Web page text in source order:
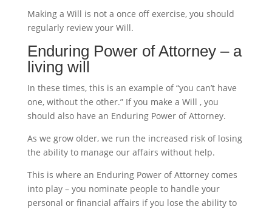
Making a Will is not a once off exercise, you should
regularly review your Will.
Enduring Power of Attorney – a
living will
In these times, this is an example of “you can’t have
one, without the other.” If you make a Will , you
should also have an Enduring Power of Attorney.
As we grow older, we run the increased risk of losing
the ability to manage our affairs without help.
This is where an Enduring Power of Attorney comes
into play – you nominate people to handle your
personal or financial affairs if you lose the ability to